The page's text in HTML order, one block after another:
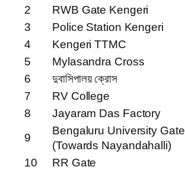
2
RWB Gate Kengeri
3
Police Station Kengeri
4
Kengeri TTMC
5
Mylasandra Cross
6
দুবাসিপালয় ক্রোস
7
RV College
8
Jayaram Das Factory
9
Bengaluru University Gate
(Towards Nayandahalli)
10
RR Gate